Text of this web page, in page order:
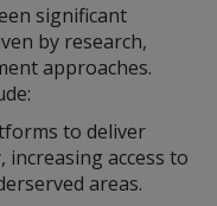
significant
by research,
approaches.
to deliver
increasing access to
areas.